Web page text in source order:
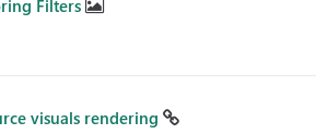
Filters
visuals rendering